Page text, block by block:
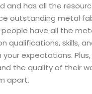
and has all the
outstanding metal
people have all the
qualifications, skills,
expectations.
the quality of their
apart.